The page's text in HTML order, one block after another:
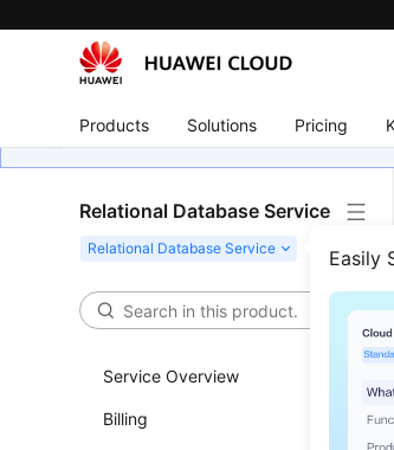
Products Solutions Pricing
Relational Database Service
Easily
Service Overview
Billing